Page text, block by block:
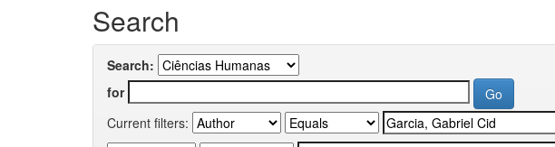
Search
Search:
for
Current filters: